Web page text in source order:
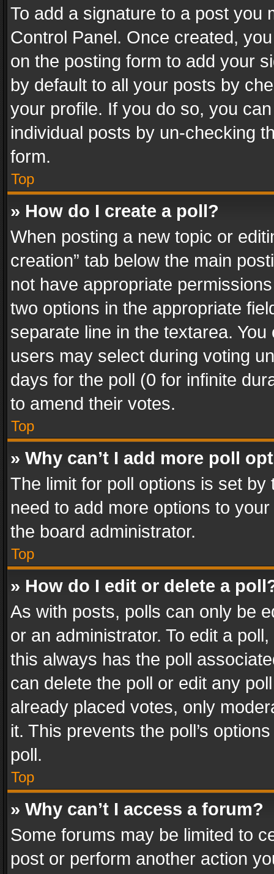
To add a signature to a post you
Control Panel. Once created,
on the posting form to add your
by default to all your posts by
your profile. If you do so, you
individual posts by un-checking
form.
Top
» How do I create a poll?
When posting a new topic or
creation” tab below the main
not have appropriate
two options in the appropriate
separate line in the textarea.
users may select during voting
days for the poll (0 for infinite
to amend their votes.
Top
» Why can’t I add more poll
The limit for poll options is set
need to add more options to
the board administrator.
Top
» How do I edit or delete a
As with posts, polls can only be
or an administrator. To edit a
this always has the poll
can delete the poll or edit any
already placed votes, only
it. This prevents the poll’s
poll.
Top
» Why can’t I access a forum?
Some forums may be limited to
post or perform another action